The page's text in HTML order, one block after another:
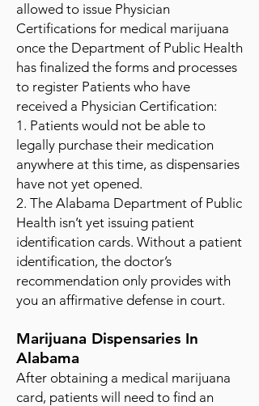
allowed to issue Physician
Certifications for medical marijuana
once the Department of Public Health
has finalized the forms and processes
to register Patients who have
received a Physician Certification:
1. Patients would not be able to
legally purchase their medication
anywhere at this time, as dispensaries
have not yet opened.
2. The Alabama Department of Public
Health isn’t yet issuing patient
identification cards. Without a patient
identification, the doctor’s
recommendation only provides with
you an affirmative defense in court.
Marijuana Dispensaries In
Alabama
After obtaining a medical marijuana
card, patients will need to find an